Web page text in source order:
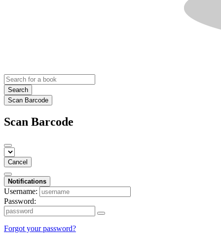
Search
Scan Barcode
Scan Barcode
Cancel
Notifications
Username:
Password:
Forgot your password?